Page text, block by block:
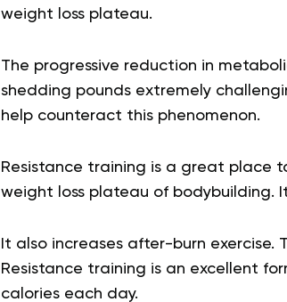
weight loss plateau.
The progressive reduction in
shedding pounds extremely
help counteract this phenomenon.
Resistance training is a great place
weight loss plateau of bodybuilding.
It also increases after-burn exercise.
Resistance training is an excellent
calories each day.